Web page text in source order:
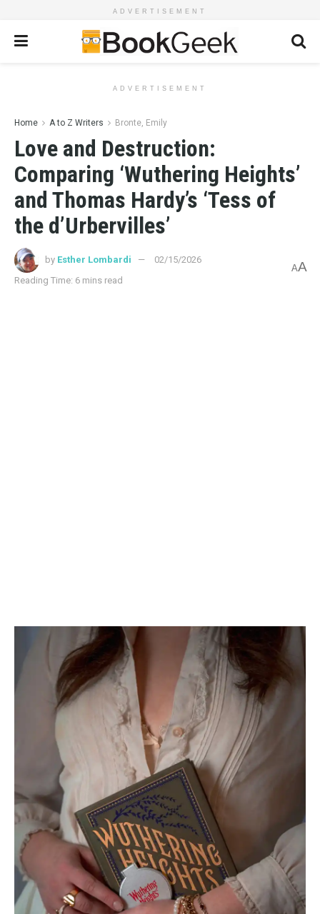
ADVERTISEMENT
ADVERTISEMENT
Home A to Z Writers Bronte, Emily
Love and Destruction:
Comparing ‘Wuthering Heights’
and Thomas Hardy’s ‘Tess of
the d’Urbervilles’
by Esther Lombardi
02/15/2026
Reading Time: 6 mins read
AA